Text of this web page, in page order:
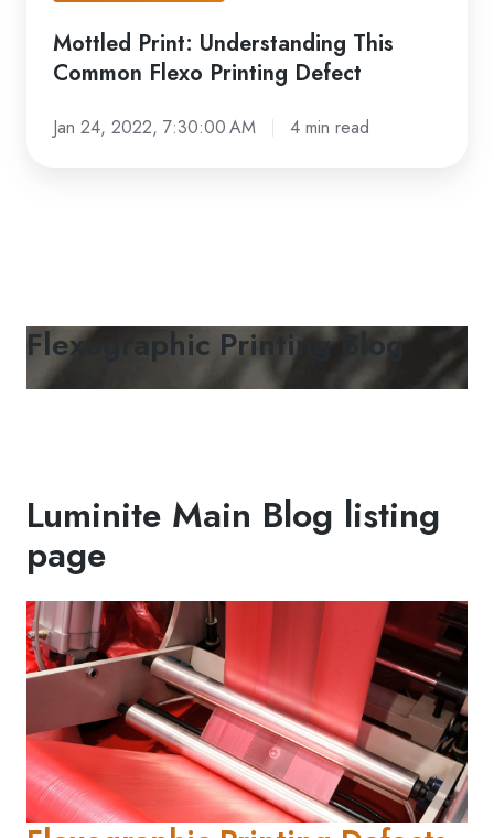
Mottled Print: Understanding This
Common Flexo Printing Defect
Jan 24, 2022, 7:30:00 AM 4 min read
Flexographic Printing Blog
Luminite Main Blog listing
page